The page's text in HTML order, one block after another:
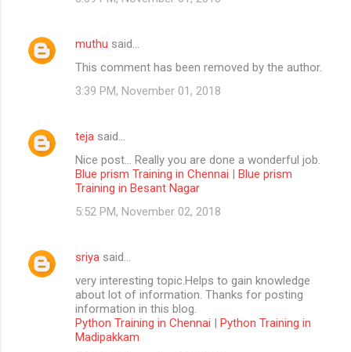
muthu said…
This comment has been removed by the author.
3:39 PM, November 01, 2018
teja said…
Nice post... Really you are done a wonderful job.
Blue prism Training in Chennai | Blue prism
Training in Besant Nagar
5:52 PM, November 02, 2018
sriya said…
very interesting topic.Helps to gain knowledge
about lot of information. Thanks for posting
information in this blog.
Python Training in Chennai | Python Training in
Madipakkam